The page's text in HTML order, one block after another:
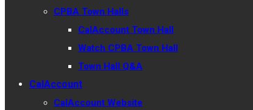
CPBA Town Halls
CalAccount Town Hall
Watch CPBA Town Hall
Town Hall Q&A
CalAccount
CalAccount Website